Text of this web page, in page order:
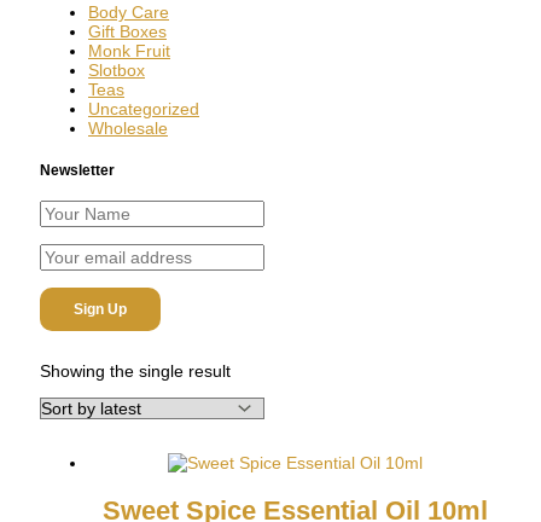
Body Care
Gift Boxes
Monk Fruit
Slotbox
Teas
Uncategorized
Wholesale
Newsletter
Showing the single result
Sweet Spice Essential Oil 10ml